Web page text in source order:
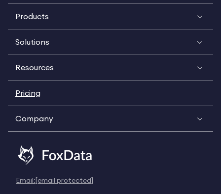
Products
Solutions
Resources
Pricing
Company
Email:[email protected]